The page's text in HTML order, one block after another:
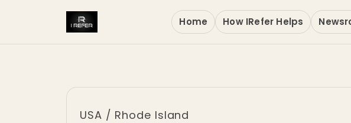
Home How IRefer Helps
USA / Rhode Island